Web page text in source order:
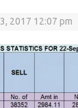
2017 12:07 pm